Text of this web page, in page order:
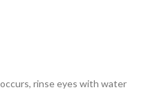
rinse eyes with water